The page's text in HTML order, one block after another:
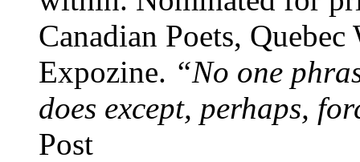
Canadian Poets,
Expozine. “No one
does except, perhaps,
Post